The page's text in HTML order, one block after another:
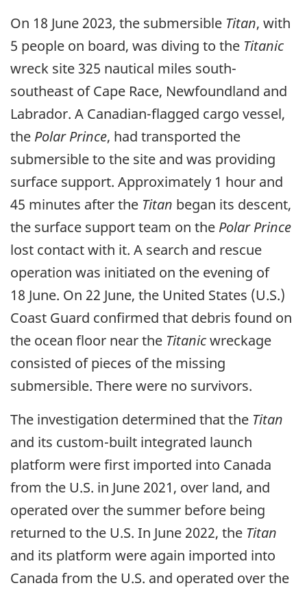
On 18 June 2023, the submersible Titan, with
5 people on board, was diving to the Titanic
wreck site 325 nautical miles south-
southeast of Cape Race, Newfoundland and
Labrador. A Canadian-flagged cargo vessel,
the Polar Prince, had transported the
submersible to the site and was providing
surface support. Approximately 1 hour and
45 minutes after the Titan began its descent,
the surface support team on the Polar Prince
lost contact with it. A search and rescue
operation was initiated on the evening of
18 June. On 22 June, the United States (U.S.)
Coast Guard confirmed that debris found on
the ocean floor near the Titanicwreckage
consisted of pieces of the missing
submersible. There were no survivors.
The investigation determined that the Titan
and its custom-built integrated launch
platform were first imported into Canada
from the U.S. in June 2021, over land, and
operated over the summer before being
returned to the U.S. In June 2022, the Titan
and its platform were again imported into
Canada from the U.S. and operated over the